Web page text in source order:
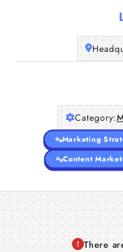
Category:
Marketing
Content
There